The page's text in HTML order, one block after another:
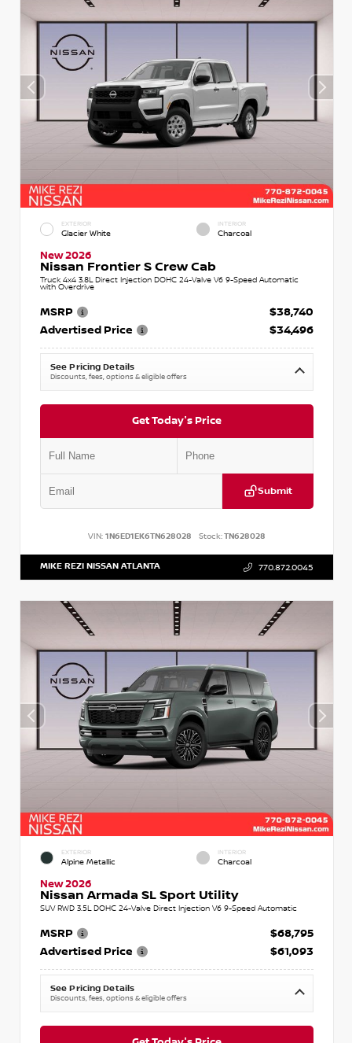
EXTERIOR
Glacier White
INTERIOR
Charcoal
New 2026
Nissan Frontier S Crew Cab
Truck 4x4 3.8L Direct Injection DOHC 24-Valve V6 9-Speed Automatic
with Overdrive
MSRP
$38,740
Advertised Price
$34,496
See Pricing Details
Discounts, fees, options & eligible offers
Get Today's Price
Submit
VIN: 1N6ED1EK6TN628028 Stock:TN628028
MIKE REZI NISSAN ATLANTA 770.872.0045
EXTERIOR
Alpine Metallic
INTERIOR
Charcoal
New 2026
Nissan Armada SL Sport Utility
SUV RWD 3.5L DOHC 24-Valve Direct Injection V6 9-Speed Automatic
MSRP
$68,795
Advertised Price
$61,093
See Pricing Details
Discounts, fees, options & eligible offers